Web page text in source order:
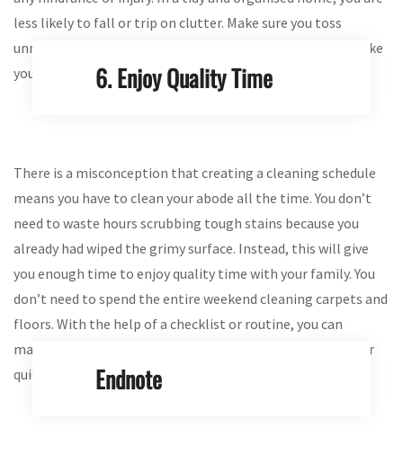
less likely to fall or trip on clutter. Make sure you toss
unnecessary stuff before cleaning your house. This will make
your abode look spacious as well.
6. Enjoy Quality Time
There is a misconception that creating a cleaning schedule
means you have to clean your abode all the time. You don’t
need to waste hours scrubbing tough stains because you
already had wiped the grimy surface. Instead, this will give
you enough time to enjoy quality time with your family. You
don’t need to spend the entire weekend cleaning carpets and
floors. With the help of a checklist or routine, you can
manage chores and distribute them among your family for
quick and effective outcomes.
Endnote